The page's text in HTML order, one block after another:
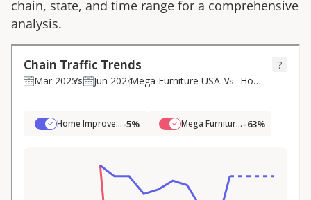
chain, state, and time range for a comprehensive
analysis.